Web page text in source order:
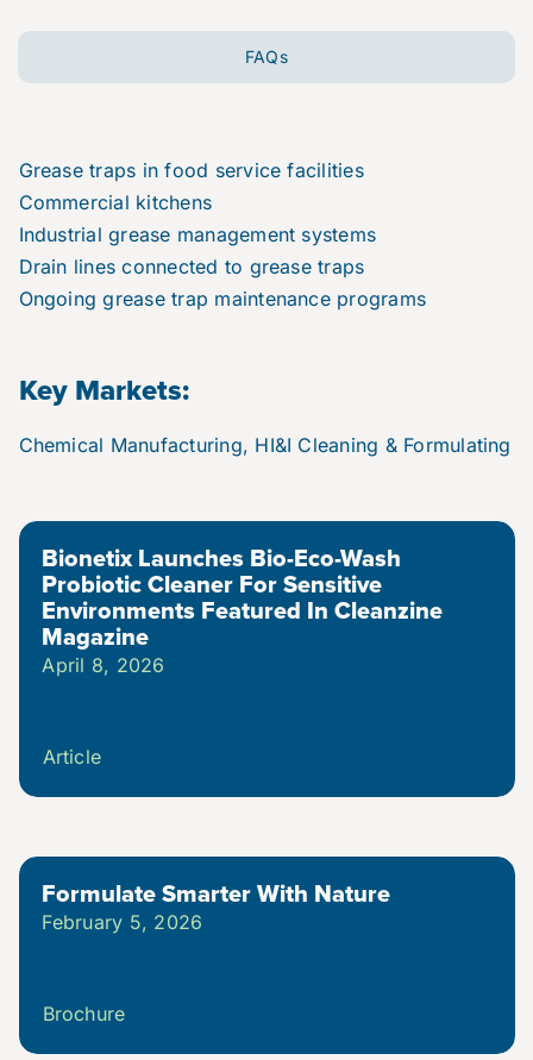
FAQs
Grease traps in food service facilities
Commercial kitchens
Industrial grease management systems
Drain lines connected to grease traps
Ongoing grease trap maintenance programs
Key Markets:
Chemical Manufacturing, HI&I Cleaning & Formulating
Bionetix Launches Bio-Eco-Wash
Probiotic Cleaner For Sensitive
Environments Featured In Cleanzine
Magazine
April 8, 2026
Article
Formulate Smarter With Nature
February 5, 2026
Brochure